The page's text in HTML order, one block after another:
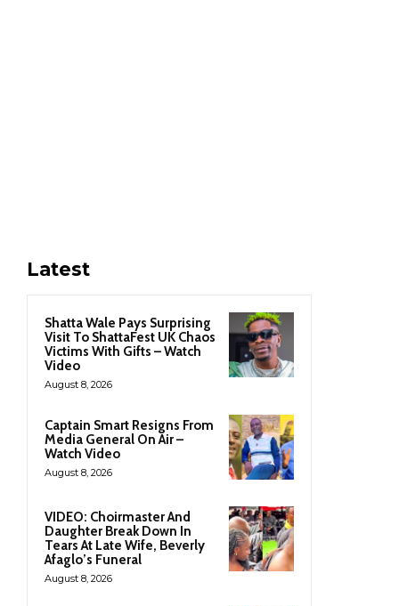
Latest
Shatta Wale Pays Surprising
Visit To ShattaFest UK Chaos
Victims With Gifts – Watch
Video
August 8, 2026
Captain Smart Resigns From
Media General On Air –
Watch Video
August 8, 2026
VIDEO: Choirmaster And
Daughter Break Down In
Tears At Late Wife, Beverly
Afaglo’s Funeral
August 8, 2026